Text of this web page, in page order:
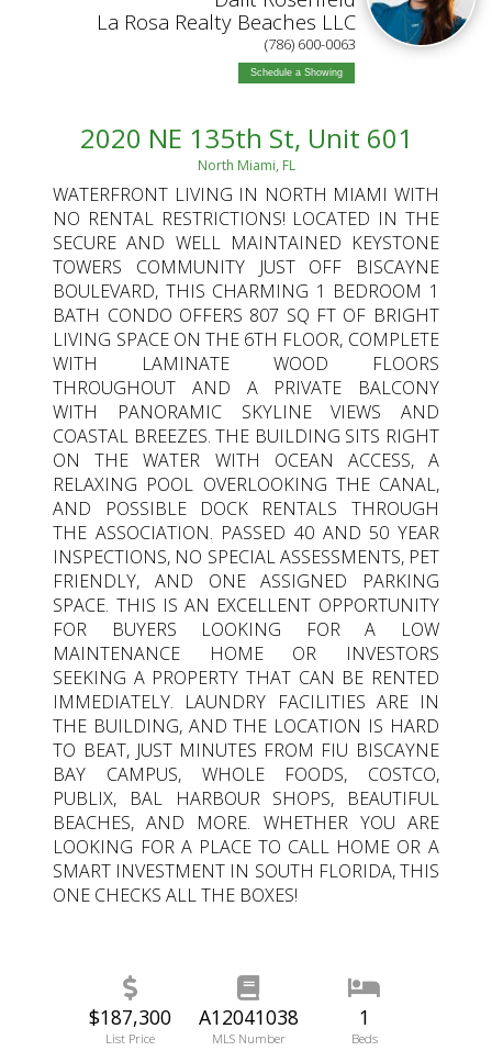
La Rosa Realty Beaches LLC
(786) 600-0063
Schedule a Showing
2020 NE 135th St, Unit 601
North Miami, FL
WATERFRONT LIVING IN NORTH MIAMI WITH
NO RENTAL RESTRICTIONS! LOCATED IN THE
SECURE AND WELL MAINTAINED KEYSTONE
TOWERS COMMUNITY JUST OFF BISCAYNE
BOULEVARD, THIS CHARMING 1 BEDROOM 1
BATH CONDO OFFERS 807 SQ FT OF BRIGHT
LIVING SPACE ON THE 6TH FLOOR, COMPLETE
WITH LAMINATE WOOD FLOORS
THROUGHOUT AND A PRIVATE BALCONY
WITH PANORAMIC SKYLINE VIEWS AND
COASTAL BREEZES. THE BUILDING SITS RIGHT
ON THE WATER WITH OCEAN ACCESS, A
RELAXING POOL OVERLOOKING THE CANAL,
AND POSSIBLE DOCK RENTALS THROUGH
THE ASSOCIATION. PASSED 40 AND 50 YEAR
INSPECTIONS, NO SPECIAL ASSESSMENTS, PET
FRIENDLY, AND ONE ASSIGNED PARKING
SPACE. THIS IS AN EXCELLENT OPPORTUNITY
FOR BUYERS LOOKING FOR A LOW
MAINTENANCE HOME OR INVESTORS
SEEKING A PROPERTY THAT CAN BE RENTED
IMMEDIATELY. LAUNDRY FACILITIES ARE IN
THE BUILDING, AND THE LOCATION IS HARD
TO BEAT, JUST MINUTES FROM FIU BISCAYNE
BAY CAMPUS, WHOLE FOODS, COSTCO,
PUBLIX, BAL HARBOUR SHOPS, BEAUTIFUL
BEACHES, AND MORE. WHETHER YOU ARE
LOOKING FOR A PLACE TO CALL HOME OR A
SMART INVESTMENT IN SOUTH FLORIDA, THIS
ONE CHECKS ALL THE BOXES!
$187,300
List Price
A12041038
MLS Number
1
Beds